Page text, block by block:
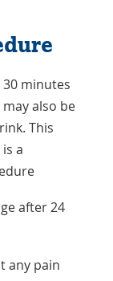
minutes
also be
This
a
after 24
any pain